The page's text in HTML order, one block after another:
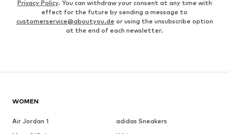
Privacy Policy. You can withdraw your consent at any time with
effect for the future by sending a message to
customerservice@aboutyou.de or using the unsubscribe option
at the end of each newsletter.
WOMEN
Air Jordan 1
adidas Sneakers